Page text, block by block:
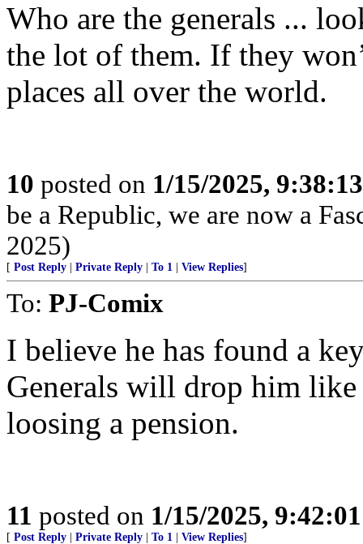
Who are the generals ...
the lot of them. If they
places all over the world.
10 posted on 1/15/2025,
be a Republic, we are now a
2025)
[ Post Reply Private Reply To 1 View Replies]
To: PJ-Comix
I believe he has found a
Generals will drop him
loosing a pension.
11 posted on 1/15/2025,
[ Post Reply Private Reply To 1 View Replies]